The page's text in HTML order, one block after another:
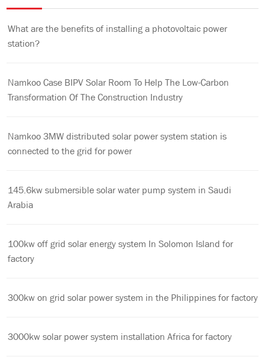
What are the benefits of installing a photovoltaic power
station?
Namkoo Case BIPV Solar Room To Help The Low-Carbon
Transformation Of The Construction Industry
Namkoo 3MW distributed solar power system station is
connected to the grid for power
145.6kw submersible solar water pump system in Saudi
Arabia
100kw off grid solar energy system In Solomon Island for
factory
300kw on grid solar power system in the Philippines for factory
3000kw solar power system installation Africa for factory